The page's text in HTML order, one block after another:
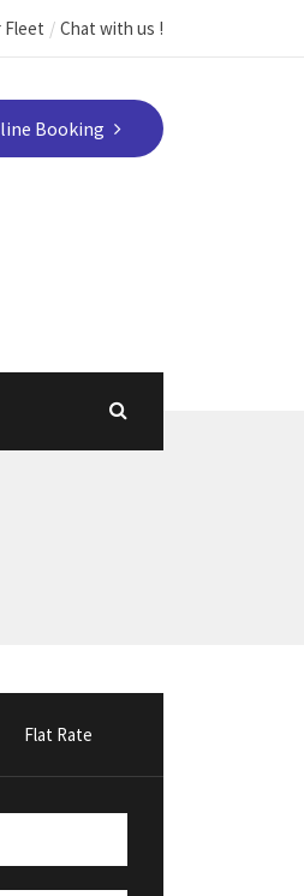
Fleet Chat with us !
Booking
Flat Rate